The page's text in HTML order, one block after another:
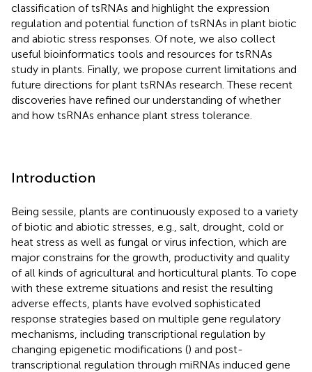
classification of tsRNAs and highlight the expression
regulation and potential function of tsRNAs in plant biotic
and abiotic stress responses. Of note, we also collect
useful bioinformatics tools and resources for tsRNAs
study in plants. Finally, we propose current limitations and
future directions for plant tsRNAs research. These recent
discoveries have refined our understanding of whether
and how tsRNAs enhance plant stress tolerance.
Introduction
Being sessile, plants are continuously exposed to a variety
of biotic and abiotic stresses, e.g., salt, drought, cold or
heat stress as well as fungal or virus infection, which are
major constrains for the growth, productivity and quality
of all kinds of agricultural and horticultural plants. To cope
with these extreme situations and resist the resulting
adverse effects, plants have evolved sophisticated
response strategies based on multiple gene regulatory
mechanisms, including transcriptional regulation by
changing epigenetic modifications () and post-
transcriptional regulation through miRNAs induced gene